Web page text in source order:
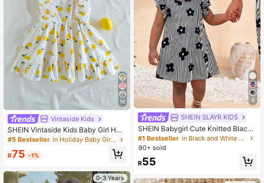
16
Vintaside Kids
SHEIN Vintaside Kids Baby Girl Halt
er Dress,Strawberry Print Pink Whit
e Plaid Ruffle A-Line Dress,White A
nd Yellow,Summer,Casual,Holiday,V
#5 Bestseller in Holiday Baby Girls Dresses
R75 -1%
0-3 Years
5
SHEIN SLAYR KIDS
SHEIN Babygirl Cute Knitted Black
& White Striped Floral Pattern Cap
Sleeve Dress
#1 Bestseller
in Black and White Baby Girls Dresses
90+ sold
R55